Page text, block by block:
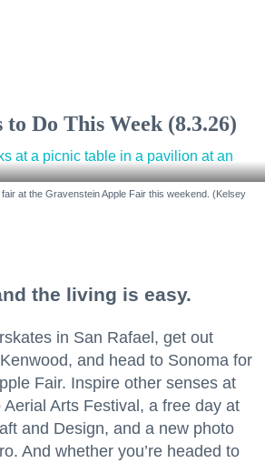
to Do This Week (8.3.26)
at the Gravenstein Apple Fair this weekend. (Kelsey
the living is easy.
in San Rafael, get out
and head to Sonoma for
Fair. Inspire other senses at
Arts Festival, a free day at
and Design, and a new photo
And whether you’re headed to